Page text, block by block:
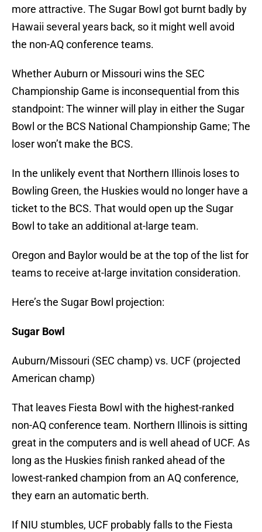
more attractive. The Sugar Bowl got burnt badly by
Hawaii several years back, so it might well avoid
the non-AQ conference teams.
Whether Auburn or Missouri wins the SEC
Championship Game is inconsequential from this
standpoint: The winner will play in either the Sugar
Bowl or the BCS National Championship Game; The
loser won’t make the BCS.
In the unlikely event that Northern Illinois loses to
Bowling Green, the Huskies would no longer have a
ticket to the BCS. That would open up the Sugar
Bowl to take an additional at-large team.
Oregon and Baylor would be at the top of the list for
teams to receive at-large invitation consideration.
Here’s the Sugar Bowl projection:
Sugar Bowl
Auburn/Missouri (SEC champ) vs. UCF (projected
American champ)
That leaves Fiesta Bowl with the highest-ranked
non-AQ conference team. Northern Illinois is sitting
great in the computers and is well ahead of UCF. As
long as the Huskies finish ranked ahead of the
lowest-ranked champion from an AQ conference,
they earn an automatic berth.
If NIU stumbles, UCF probably falls to the Fiesta